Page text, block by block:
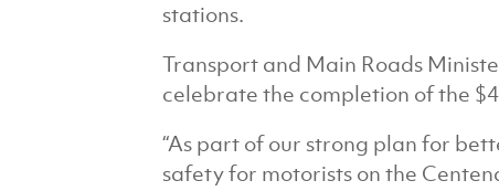
stations.
Transport and Main Roads
celebrate the completion of the
“As part of our strong plan for
safety for motorists on the